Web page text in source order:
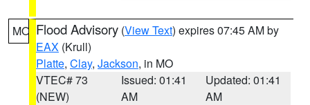
MO Flood Advisory (View Text) expires 07:45 AM by
EAX (Krull)
Platte, Clay, Jackson, in MO
VTEC# 73
(NEW)
Issued: 01:41
AM
Updated: 01:41
AM